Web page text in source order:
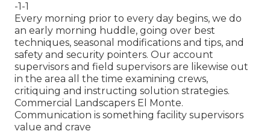
-1-1
Every morning prior to every day begins, we do
an early morning huddle, going over best
techniques, seasonal modifications and tips, and
safety and security pointers. Our account
supervisors and field supervisors are likewise out
in the area all the time examining crews,
critiquing and instructing solution strategies.
Commercial Landscapers El Monte.
Communication is something facility supervisors
value and crave